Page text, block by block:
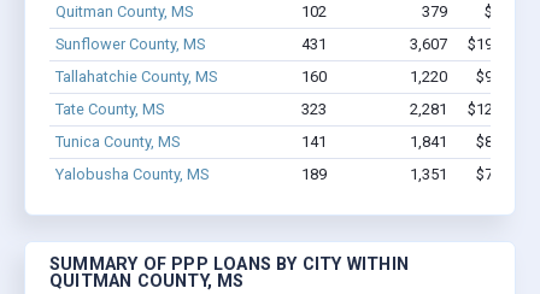
Quitman County, MS
102 379
$2.8M -
Sunflower County, MS
431 3,607
$19.1M -
Tallahatchie County, MS
160 1,220
$9.1M -
Tate County, MS
323 2,281
$12.9M -
Tunica County, MS
141 1,841
$8.1M -
Yalobusha County, MS
189 1,351 $7.1M -
SUMMARY OF PPP LOANS BY CITY WITHIN
QUITMAN COUNTY, MS